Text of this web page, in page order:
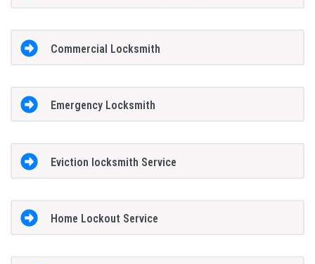
Commercial Locksmith
Emergency Locksmith
Eviction locksmith Service
Home Lockout Service